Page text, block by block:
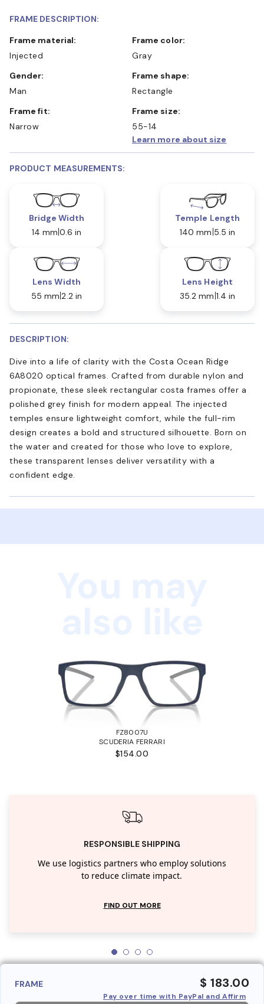
FRAME DESCRIPTION:
Frame material:
Injected
Frame color:
Gray
Gender:
Man
Frame shape:
Rectangle
Frame fit:
Narrow
Frame size:
55-14
Learn more about size
PRODUCT MEASUREMENTS:
Bridge Width
14 mm 0.6 in
Temple Length
140 mm 5.5 in
Lens Width
55 mm 2.2 in
Lens Height
35.2 mm 1.4 in
DESCRIPTION:
Dive into a life of clarity with the Costa Ocean Ridge
6A8020 optical frames. Crafted from durable nylon and
propionate, these sleek rectangular costa frames offer a
polished grey finish for modern appeal. The injected
temples ensure lightweight comfort, while the full-rim
design creates a bold and structured silhouette. Born on
the water and created for those who love to explore,
these transparent lenses deliver versatility with a
confident edge.
FZ8007U
SCUDERIA FERRARI
$154.00
RESPONSIBLE SHIPPING
We use logistics partners who employ solutions
to reduce climate impact.
FIND OUT MORE
FRAME $ 183.00
Pay over time with PayPal and Affirm